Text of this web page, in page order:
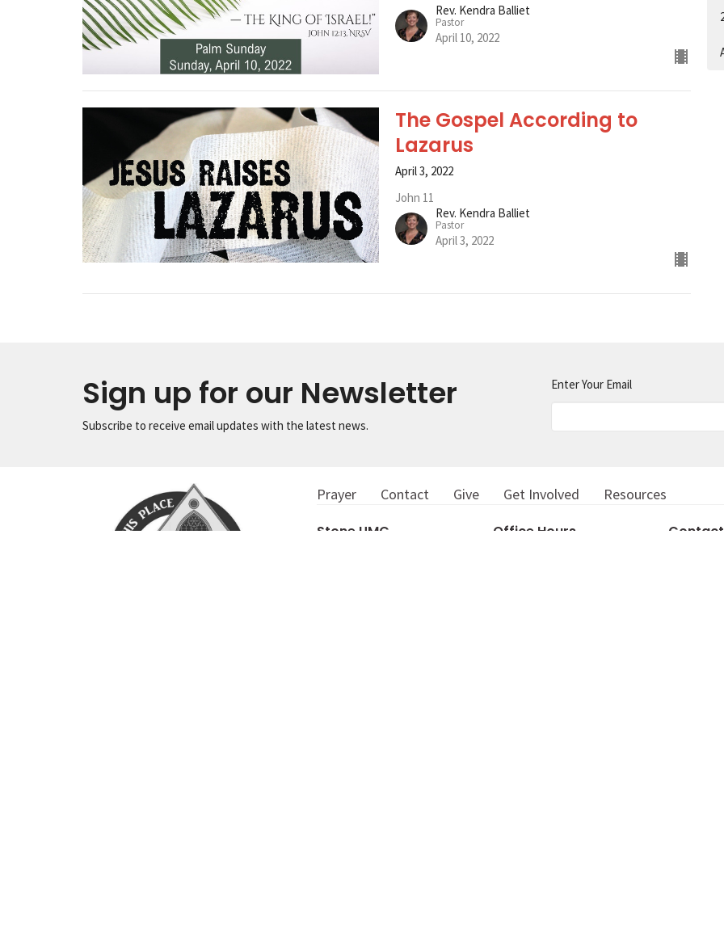
Rev. Kendra Balliet
Pastor
April 10, 2022
The Gospel According to
Lazarus
April 3, 2022
John 11
Rev. Kendra Balliet
Pastor
April 3, 2022
Sign up for our Newsletter
Subscribe to receive email updates with the latest news.
Enter Your Email
Prayer Contact Give Get Involved
Resources
Stone UMC
Office Hours Contact